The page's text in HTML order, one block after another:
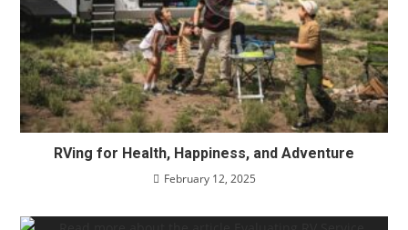
RVing for Health, Happiness, and Adventure
February 12, 2025